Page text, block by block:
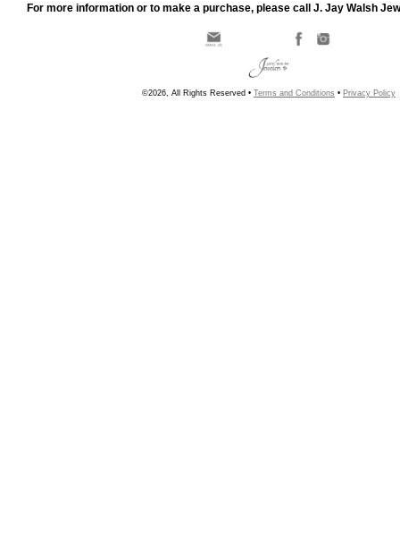
For more information or to make a purchase, please call J. Jay Walsh
©2026, All Rights Reserved • Terms and Conditions • Privacy Policy